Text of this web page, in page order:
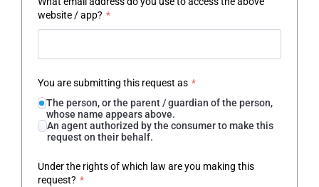
website / app? *
You are submitting this request as *
The person, or the parent / guardian of the person,
whose name appears above.
An agent authorized by the consumer to make this
request on their behalf.
Under the rights of which law are you making this
request? *